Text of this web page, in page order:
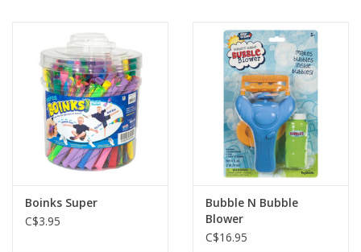
Boinks Super
C$3.95
Bubble N Bubble
Blower
C$16.95